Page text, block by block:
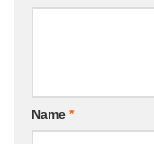
Name *